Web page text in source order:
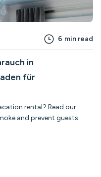
6 min read
in
für
rental? Read our
and prevent guests